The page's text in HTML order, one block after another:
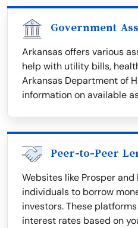
Government
Arkansas offers various
help with utility bills,
Arkansas Department of
information on available
Peer-to-Peer
Websites like Prosper
individuals to borrow
investors. These
interest rates based on